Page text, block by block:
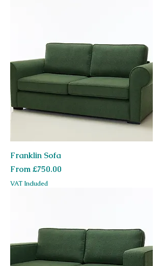
Franklin Sofa
From£750.00
Sale Price
VAT Included